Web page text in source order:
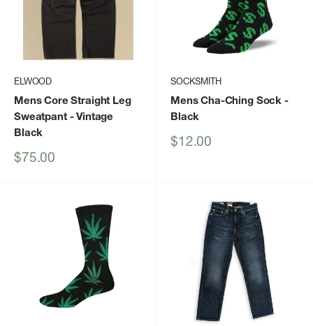
ELWOOD
Mens Core Straight Leg
Sweatpant- Vintage
Black
Sale
$75.00
SOCKSMITH
Mens Cha-Ching Sock -
Black
Sale
$12.00